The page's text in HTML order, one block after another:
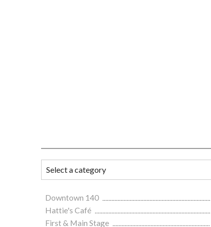
Downtown 140
Hattie's Café
First & Main Stage